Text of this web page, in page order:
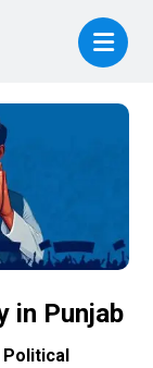
in Punjab
Political